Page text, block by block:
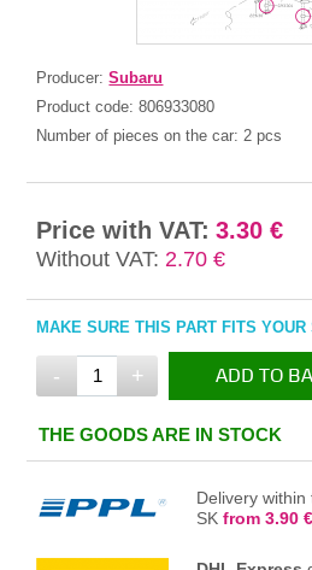
Producer:Subaru
Product code:806933080
Number of pieces on the car: 2 pcs
Price with VAT: 3.30 €
Without VAT: 2.70 €
MAKE SURE THIS PART FITS YOUR
- + ADD TO
IN THE
THE GOODS ARE IN STOCK
Delivery within
SKfrom 3.90 €